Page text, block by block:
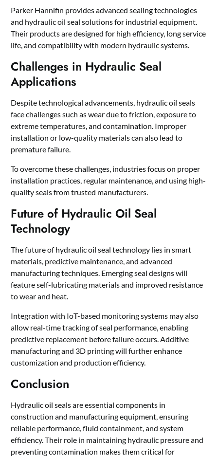
Parker Hannifin provides advanced sealing technologies
and hydraulic oil seal solutions for industrial equipment.
Their products are designed for high efficiency, long service
life, and compatibility with modern hydraulic systems.
Challenges in Hydraulic Seal
Applications
Despite technological advancements, hydraulic oil seals
face challenges such as wear due to friction, exposure to
extreme temperatures, and contamination. Improper
installation or low-quality materials can also lead to
premature failure.
To overcome these challenges, industries focus on proper
installation practices, regular maintenance, and using high-
quality seals from trusted manufacturers.
Future of Hydraulic Oil Seal
Technology
The future of hydraulic oil seal technology lies in smart
materials, predictive maintenance, and advanced
manufacturing techniques. Emerging seal designs will
feature self-lubricating materials and improved resistance
to wear and heat.
Integration with IoT-based monitoring systems may also
allow real-time tracking of seal performance, enabling
predictive replacement before failure occurs. Additive
manufacturing and 3D printing will further enhance
customization and production efficiency.
Conclusion
Hydraulic oil seals are essential components in
construction and manufacturing equipment, ensuring
reliable performance, fluid containment, and system
efficiency. Their role in maintaining hydraulic pressure and
preventing contamination makes them critical for